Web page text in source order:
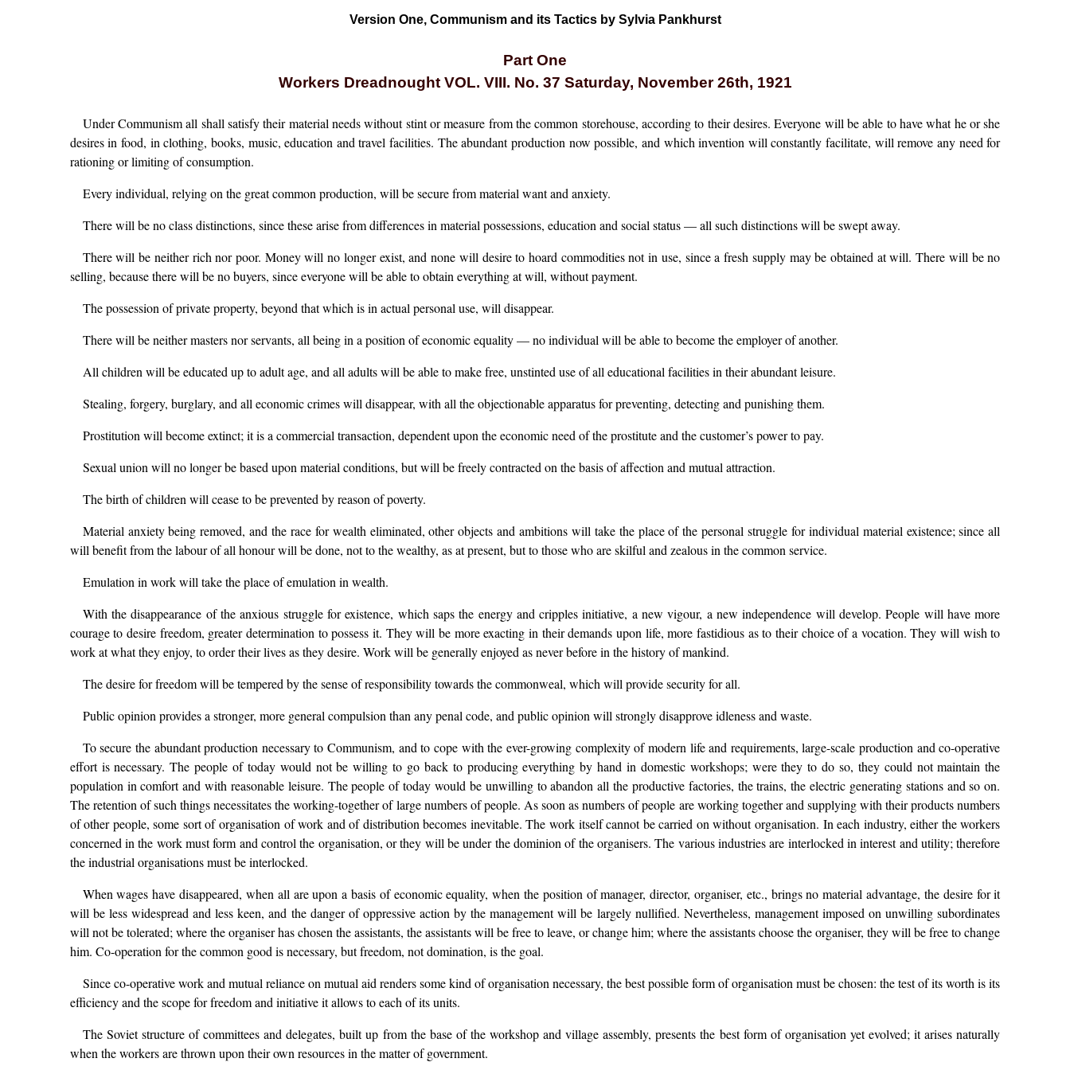
Version One, Communism and its Tactics by Sylvia Pankhurst
Part One
Workers Dreadnought VOL. VIII. No. 37 Saturday, November 26th, 1921
Under Communism all shall satisfy their material needs without stint or measure from the common storehouse, according to their desires. Everyone will be able to have what he or she
desires in food, in clothing, books, music, education and travel facilities. The abundant production now possible, and which invention will constantly facilitate, will remove any need for
rationing or limiting of consumption.
Every individual, relying on the great common production, will be secure from material want and anxiety.
There will be no class distinctions, since these arise from differences in material possessions, education and social status — all such distinctions will be swept away.
There will be neither rich nor poor. Money will no longer exist, and none will desire to hoard commodities not in use, since a fresh supply may be obtained at will. There will be no
selling, because there will be no buyers, since everyone will be able to obtain everything at will, without payment.
The possession of private property, beyond that which is in actual personal use, will disappear.
There will be neither masters nor servants, all being in a position of economic equality — no individual will be able to become the employer of another.
All children will be educated up to adult age, and all adults will be able to make free, unstinted use of all educational facilities in their abundant leisure.
Stealing, forgery, burglary, and all economic crimes will disappear, with all the objectionable apparatus for preventing, detecting and punishing them.
Prostitution will become extinct; it is a commercial transaction, dependent upon the economic need of the prostitute and the customer’s power to pay.
Sexual union will no longer be based upon material conditions, but will be freely contracted on the basis of affection and mutual attraction.
The birth of children will cease to be prevented by reason of poverty.
Material anxiety being removed, and the race for wealth eliminated, other objects and ambitions will take the place of the personal struggle for individual material existence; since all
will benefit from the labour of all honour will be done, not to the wealthy, as at present, but to those who are skilful and zealous in the common service.
Emulation in work will take the place of emulation in wealth.
With the disappearance of the anxious struggle for existence, which saps the energy and cripples initiative, a new vigour, a new independence will develop. People will have more
courage to desire freedom, greater determination to possess it. They will be more exacting in their demands upon life, more fastidious as to their choice of a vocation. They will wish to
work at what they enjoy, to order their lives as they desire. Work will be generally enjoyed as never before in the history of mankind.
The desire for freedom will be tempered by the sense of responsibility towards the commonweal, which will provide security for all.
Public opinion provides a stronger, more general compulsion than any penal code, and public opinion will strongly disapprove idleness and waste.
To secure the abundant production necessary to Communism, and to cope with the ever-growing complexity of modern life and requirements, large-scale production and co-operative
effort is necessary. The people of today would not be willing to go back to producing everything by hand in domestic workshops; were they to do so, they could not maintain the
population in comfort and with reasonable leisure. The people of today would be unwilling to abandon all the productive factories, the trains, the electric generating stations and so on.
The retention of such things necessitates the working-together of large numbers of people. As soon as numbers of people are working together and supplying with their products numbers
of other people, some sort of organisation of work and of distribution becomes inevitable. The work itself cannot be carried on without organisation. In each industry, either the workers
concerned in the work must form and control the organisation, or they will be under the dominion of the organisers. The various industries are interlocked in interest and utility; therefore
the industrial organisations must be interlocked.
When wages have disappeared, when all are upon a basis of economic equality, when the position of manager, director, organiser, etc., brings no material advantage, the desire for it
will be less widespread and less keen, and the danger of oppressive action by the management will be largely nullified. Nevertheless, management imposed on unwilling subordinates
will not be tolerated; where the organiser has chosen the assistants, the assistants will be free to leave, or change him; where the assistants choose the organiser, they will be free to change
him. Co-operation for the common good is necessary, but freedom, not domination, is the goal.
Since co-operative work and mutual reliance on mutual aid renders some kind of organisation necessary, the best possible form of organisation must be chosen: the test of its worth is its
efficiency and the scope for freedom and initiative it allows to each of its units.
The Soviet structure of committees and delegates, built up from the base of the workshop and village assembly, presents the best form of organisation yet evolved; it arises naturally
when the workers are thrown upon their own resources in the matter of government.